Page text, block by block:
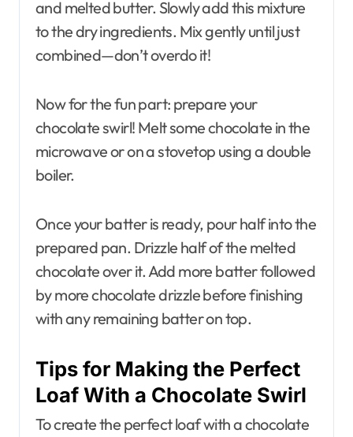
and melted butter. Slowly add this mixture
to the dry ingredients. Mix gently until just
combined—don’t overdo it!
Now for the fun part: prepare your
chocolate swirl! Melt some chocolate in the
microwave or on a stovetop using a double
boiler.
Once your batter is ready, pour half into the
prepared pan. Drizzle half of the melted
chocolate over it. Add more batter followed
by more chocolate drizzle before finishing
with any remaining batter on top.
Tips for Making the Perfect
Loaf With a Chocolate Swirl
To create the perfect loaf with a chocolate